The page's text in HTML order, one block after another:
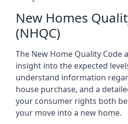
New Homes
(NHQC)
The New Home Quality Code
insight into the expected
understand information
house purchase, and a
your consumer rights both
your move into a new home.